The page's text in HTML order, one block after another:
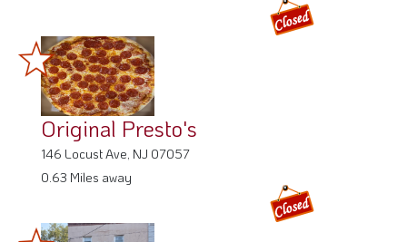
Original Presto's
146 Locust Ave, NJ 07057
0.63 Miles away